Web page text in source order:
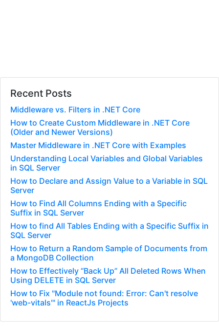
Recent Posts
Middleware vs. Filters in .NET Core
How to Create Custom Middleware in .NET Core
(Older and Newer Versions)
Master Middleware in .NET Core with Examples
Understanding Local Variables and Global Variables
in SQL Server
How to Declare and Assign Value to a Variable in SQL
Server
How to Find All Columns Ending with a Specific
Suffix in SQL Server
How to find All Tables Ending with a Specific Suffix in
SQL Server
How to Return a Random Sample of Documents from
a MongoDB Collection
How to Effectively “Back Up” All Deleted Rows When
Using DELETE in SQL Server
How to Fix "Module not found: Error: Can't resolve
'web-vitals'" in ReactJs Projects